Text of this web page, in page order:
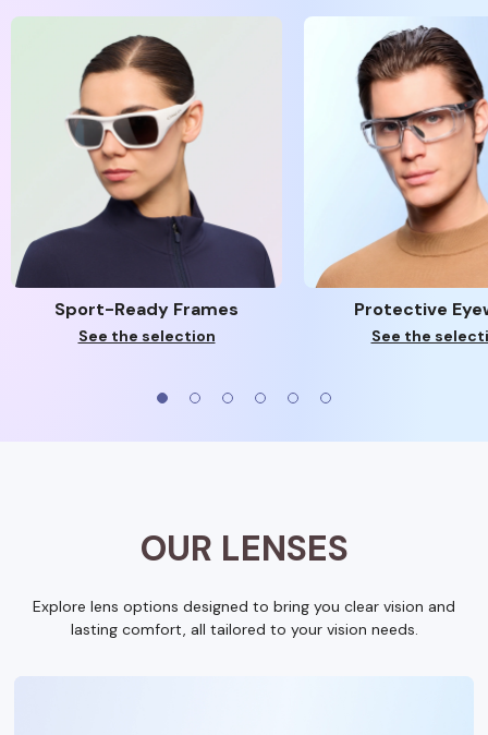
Sport-Ready Frames
See the selection
Protective
See the
OUR LENSES
Explore lens options designed to bring you clear vision and
lasting comfort, all tailored to your vision needs.